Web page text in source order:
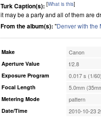
Turk Caption(s): [What is this]
it may be a party and all of them are
From the album(s): "Denver with the
Make Canon
Aperture Value f/2.8
Exposure Program 0.017 s (1/
Focal Length 5.0mm
Metering Mode pattern
Date/Time 2010-10-23